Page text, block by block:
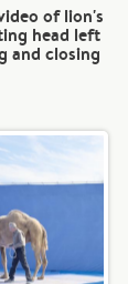
of lion's
head left
and closing